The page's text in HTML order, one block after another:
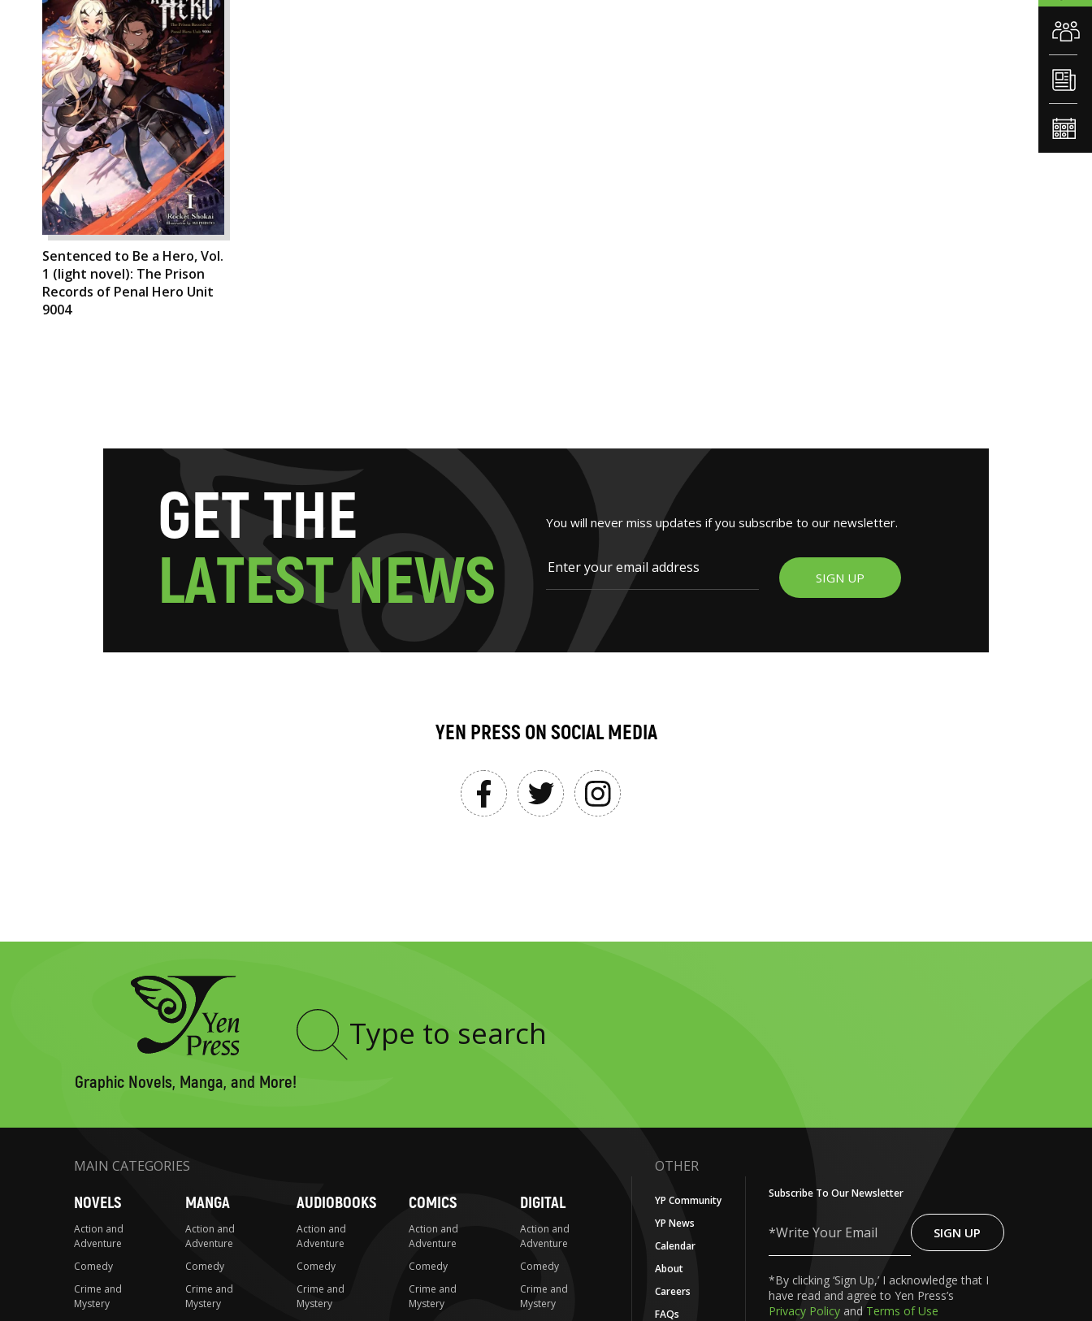
Sentenced to Be a Hero, Vol.
1 (light novel): The Prison
Records of Penal Hero Unit
9004
GETTHE
LATESTNEWS
You will never miss updates if you subscribe to our newsletter.
SIGN UP
YEN PRESS ON SOCIAL MEDIA
Graphic Novels, Manga, and More!
Type
MAIN CATEGORIES
NOVELS
Action and
Adventure
Comedy
Crime and
Mystery
MANGA
Action and
Adventure
Comedy
Crime and
Mystery
AUDIOBOOKS
Action and
Adventure
Comedy
Crime and
Mystery
COMICS
Action and
Adventure
Comedy
Crime and
Mystery
DIGITAL
Action and
Adventure
Comedy
Crime and
Mystery
OTHER
YP Community
YP News
Calendar
About
Careers
FAQs
Subscribe To Our Newsletter
Write
Your
SIGN UP
*By clicking ‘Sign Up,’ I acknowledge that I
have read and agree to Yen Press’s
Privacy Policy and Terms of Use